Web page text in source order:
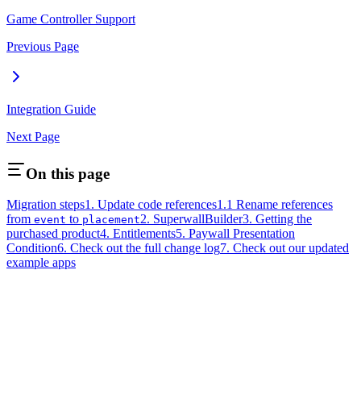
Game Controller Support
Previous Page
Integration Guide
Next Page
On this page
Migration steps1. Update code references1.1 Rename references
from event to placement2. SuperwallBuilder3. Getting the
purchased product4. Entitlements5. Paywall Presentation
Condition6. Check out the full change log7. Check out our updated
example apps